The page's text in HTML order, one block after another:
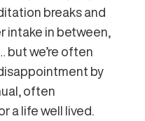
breaks and
intake in between,
but we’re often
by
often
a life well lived.